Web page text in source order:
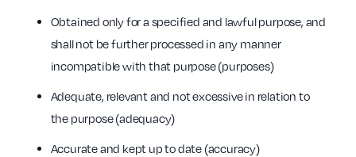
Obtained only for a specified and lawful purpose, and
shall not be further processed in any manner
incompatible with that purpose (purposes)
Adequate, relevant and not excessive in relation to
the purpose (adequacy)
Accurate and kept up to date (accuracy)